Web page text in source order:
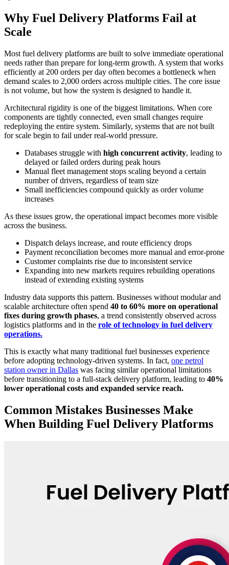
Why Fuel Delivery Platforms Fail at
Scale
Most fuel delivery platforms are built to solve immediate operational
needs rather than prepare for long-term growth. A system that works
efficiently at 200 orders per day often becomes a bottleneck when
demand scales to 2,000 orders across multiple cities. The core issue
is not volume, but how the system is designed to handle it.
Architectural rigidity is one of the biggest limitations. When core
components are tightly connected, even small changes require
redeploying the entire system. Similarly, systems that are not built
for scale begin to fail under real-world pressure.
Databases struggle with high concurrent activity, leading to
delayed or failed orders during peak hours
Manual fleet management stops scaling beyond a certain
number of drivers, regardless of team size
Small inefficiencies compound quickly as order volume
increases
As these issues grow, the operational impact becomes more visible
across the business.
Dispatch delays increase, and route efficiency drops
Payment reconciliation becomes more manual and error-prone
Customer complaints rise due to inconsistent service
Expanding into new markets requires rebuilding operations
instead of extending existing systems
Industry data supports this pattern. Businesses without modular and
scalable architecture often spend 40 to 60% more on operational
fixes during growth phases, a trend consistently observed across
logistics platforms and in the role of technology in fuel delivery
operations.
This is exactly what many traditional fuel businesses experience
before adopting technology-driven systems. In fact, one petrol
station owner in Dallas was facing similar operational limitations
before transitioning to a full-stack delivery platform, leading to 40%
lower operational costs and expanded service reach.
Common Mistakes Businesses Make
When Building Fuel Delivery Platforms